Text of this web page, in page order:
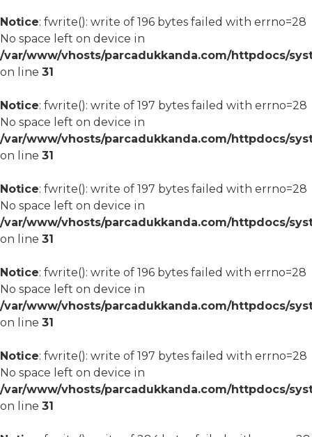
Notice: fwrite(): write of 196 bytes failed with errno=28
No space left on device in
/var/www/vhosts/parcadukkanda.com/httpdocs/
on line 31
Notice: fwrite(): write of 197 bytes failed with errno=28
No space left on device in
/var/www/vhosts/parcadukkanda.com/httpdocs/
on line 31
Notice: fwrite(): write of 197 bytes failed with errno=28
No space left on device in
/var/www/vhosts/parcadukkanda.com/httpdocs/
on line 31
Notice: fwrite(): write of 196 bytes failed with errno=28
No space left on device in
/var/www/vhosts/parcadukkanda.com/httpdocs/
on line 31
Notice: fwrite(): write of 197 bytes failed with errno=28
No space left on device in
/var/www/vhosts/parcadukkanda.com/httpdocs/
on line 31